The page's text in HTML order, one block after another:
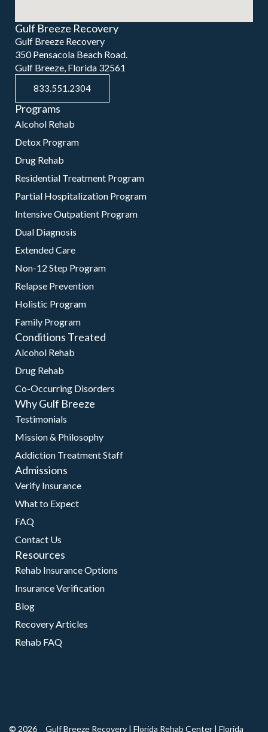
Gulf Breeze Recovery
Gulf Breeze Recovery
350 Pensacola Beach Road.
Gulf Breeze, Florida 32561
833.551.2304
Programs
Alcohol Rehab
Detox Program
Drug Rehab
Residential Treatment Program
Partial Hospitalization Program
Intensive Outpatient Program
Dual Diagnosis
Extended Care
Non-12 Step Program
Relapse Prevention
Holistic Program
Family Program
Conditions Treated
Alcohol Rehab
Drug Rehab
Co-Occurring Disorders
Why Gulf Breeze
Testimonials
Mission & Philosophy
Addiction Treatment Staff
Admissions
Verify Insurance
What to Expect
FAQ
Contact Us
Resources
Rehab Insurance Options
Insurance Verification
Blog
Recovery Articles
Rehab FAQ
© 2026 Gulf Breeze Recovery| Florida Rehab Center| Florida